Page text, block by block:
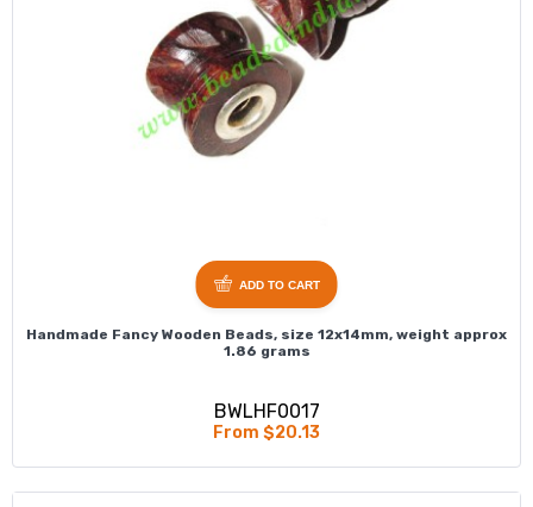
Handmade Fancy Wooden Beads, size 12x14mm, weight approx
1.86 grams
BWLHF0017
From $20.13
ADD TO CART